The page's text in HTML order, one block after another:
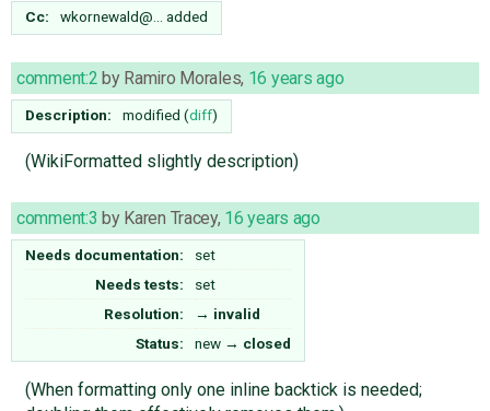
Cc: wkornewald@… added
comment:2 by Ramiro Morales, 16 years ago
Description: modified (diff)
(WikiFormatted slightly description)
comment:3 by Karen Tracey, 16 years ago
Needs documentation:
set
Needs tests:
set
Resolution:
→ invalid
Status:
new → closed
(When formatting only one inline backtick is needed;